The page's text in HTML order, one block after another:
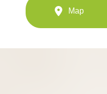
Map